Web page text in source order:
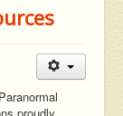
proudly